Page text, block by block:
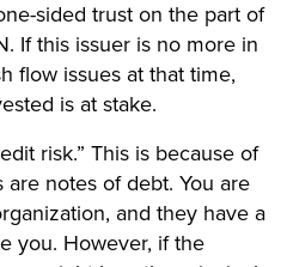
sided trust on the part of
If this issuer is no more in
flow issues at that time,
is at stake.
risk.” This is because of
notes of debt. You are
and they have a
you. However, if the